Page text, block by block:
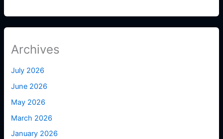
Archives
July 2026
June 2026
May 2026
March 2026
January 2026